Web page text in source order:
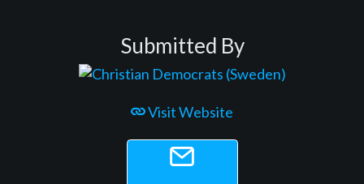
Submitted By
Visit Website